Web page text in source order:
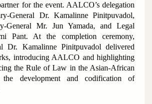
for the event. AALCO’s delegation
General Dr. Kamalinne Pinitpuvadol,
General Mr. Jun Yamada, and Legal
Pant. At the completion ceremony,
Dr. Kamalinne Pinitpuvadol delivered
introducing AALCO and highlighting
the Rule of Law in the Asian-African
development and codification of